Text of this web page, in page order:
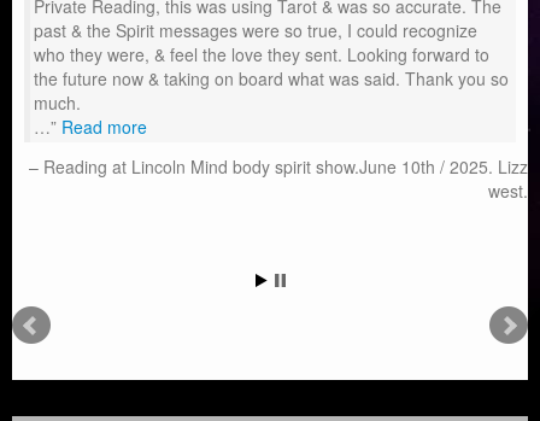
Private Reading, this was using Tarot & was so accurate. The
past & the Spirit messages were so true, I could recognize
who they were, & feel the love they sent. Looking forward to
the future now & taking on board what was said. Thank you so
much.
… Read more
Reading at Lincoln Mind body spirit show.June 10th / 2025. Lizz
west.